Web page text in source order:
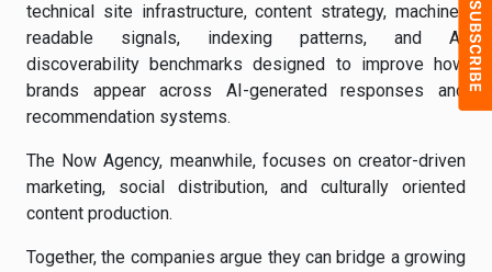
technical site infrastructure, content strategy, machine-
readable signals, indexing patterns, and AI
discoverability benchmarks designed to improve how
brands appear across AI-generated responses and
recommendation systems.
The Now Agency, meanwhile, focuses on creator-driven
marketing, social distribution, and culturally oriented
content production.
Together, the companies argue they can bridge a growing